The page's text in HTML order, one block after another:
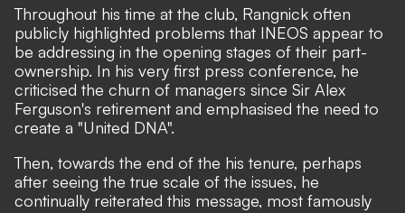
Throughout his time at the club, Rangnick often
publicly highlighted problems that INEOS appear to
be addressing in the opening stages of their part-
ownership. In his very first press conference, he
criticised the churn of managers since Sir Alex
Ferguson's retirement and emphasised the need to
create a "United DNA".
Then, towards the end of the his tenure, perhaps
after seeing the true scale of the issues, he
continually reiterated this message, most famously